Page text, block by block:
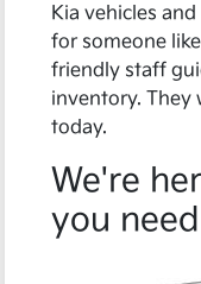
Kia vehicles
for someone
friendly staff
inventory. They
today.
We're
you need